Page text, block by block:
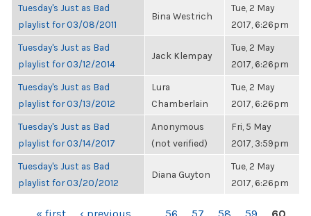
Tuesday's Just as Bad
playlist for 03/08/2011
Bina Westrich
Tue, 2 May
2017, 6:26pm
Tuesday's Just as Bad
playlist for 03/12/2014
Jack Klempay
Tue, 2 May
2017, 6:26pm
Tuesday's Just as Bad
playlist for 03/13/2012
Lura
Chamberlain
Tue, 2 May
2017, 6:26pm
Tuesday's Just as Bad
playlist for 03/14/2017
Anonymous
(not verified)
Fri, 5 May
2017, 3:59pm
Tuesday's Just as Bad
playlist for 03/20/2012
Diana Guyton
Tue, 2 May
2017, 6:26pm